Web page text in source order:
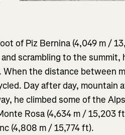
of Piz Bernina (4,049 m /
scrambling to the
the distance between
Day after day, mountain
he climbed some of the
Rosa (4,634 m / 15,203
(4,808 m / 15,774 ft).